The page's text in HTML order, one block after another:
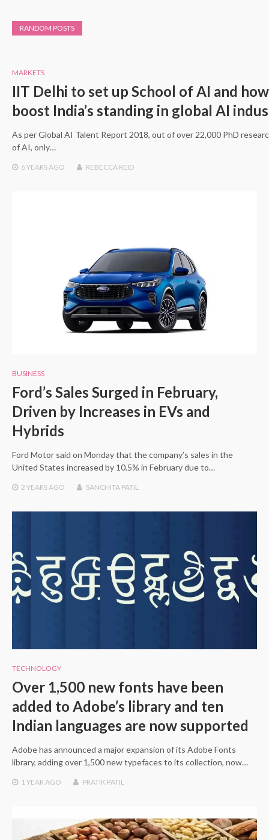
RANDOM POSTS
MARKETS
IIT Delhi to set up School of AI and
boost India’s standing in global AI
As per Global AI Talent Report 2018, out of over 22,000 PhD
of AI, only…
6 YEARSAGO REBECCA REID
BUSINESS
Ford’s Sales Surged in February,
Driven by Increases in EVs and
Hybrids
Ford Motor said on Monday that the company’s sales in the
United States increased by 10.5% in February due to…
2 YEARS AGO SANCHITA PATIL
TECHNOLOGY
Over 1,500 new fonts have been
added to Adobe’s library and ten
Indian languages are now supported
Adobe has announced a major expansion of its Adobe Fonts
library, adding over 1,500 new typefaces to its collection, now…
1 YEAR AGO PRATIK PATIL